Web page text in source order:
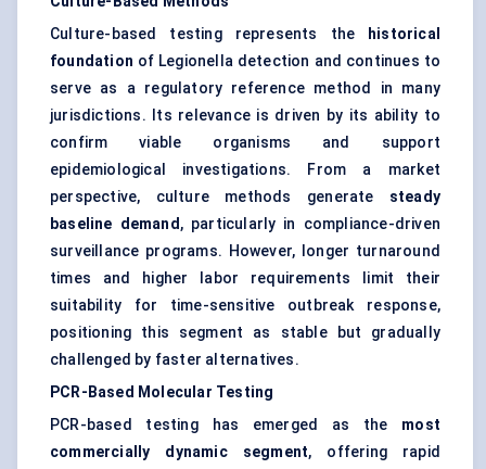
Culture-based testing represents the
historical
foundation of Legionella detection and continues to
serve as a regulatory reference method in many
jurisdictions. Its relevance is driven by its ability to
confirm viable organisms and support
epidemiological investigations. From a market
perspective, culture methods generate steady
baseline demand, particularly in compliance-driven
surveillance programs. However, longer turnaround
times and higher labor requirements limit their
suitability for time-sensitive outbreak response,
positioning this segment as stable but gradually
challenged by faster alternatives.
PCR-Based Molecular Testing
PCR-based testing has emerged as the most
commercially dynamic segment, offering rapid